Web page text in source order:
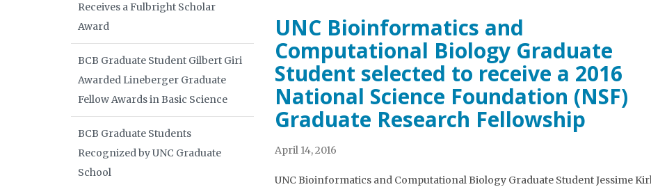
UNC Bioinformatics and
Computational Biology Graduate
Student selected to receive a 2016
National Science Foundation (NSF)
Graduate Research Fellowship
April 14, 2016
UNC Bioinformatics and Computational Biology Graduate Student Jessime
Receives a Fulbright Scholar
Award
BCB Graduate Student Gilbert Giri
Awarded Lineberger Graduate
Fellow Awards in Basic Science
BCB Graduate Students
Recognized by UNC Graduate
School